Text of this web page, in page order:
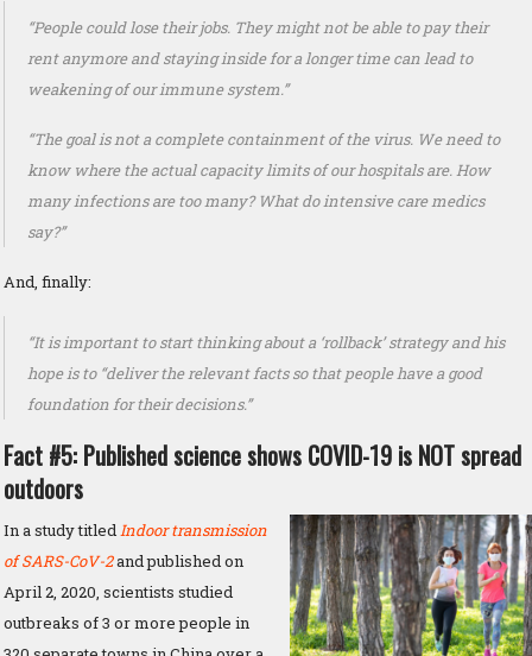
“People could lose their jobs. They might not be able to pay their
rent anymore and staying inside for a longer time can lead to
weakening of our immune system.”
“The goal is not a complete containment of the virus. We need to
know where the actual capacity limits of our hospitals are. How
many infections are too many? What do intensive care medics
say?”
And, finally:
“It is important to start thinking about a ‘rollback’ strategy and his
hope is to “deliver the relevant facts so that people have a good
foundation for their decisions.”
Fact #5: Published science shows COVID-19 is NOT spread
outdoors
In a study titledIndoor transmission
of SARS-CoV-2and published on
April 2, 2020, scientists studied
outbreaks of 3 or more people in